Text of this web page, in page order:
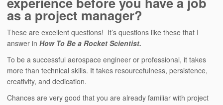
as a project manager?
These are excellent questions! It’s questions like these that I
answer inHow To Be a Rocket Scientist.
To be a successful aerospace engineer or professional, it takes
more than technical skills. It takes resourcefulness, persistence,
creativity, and dedication.
Chances are very good that you are already familiar with project